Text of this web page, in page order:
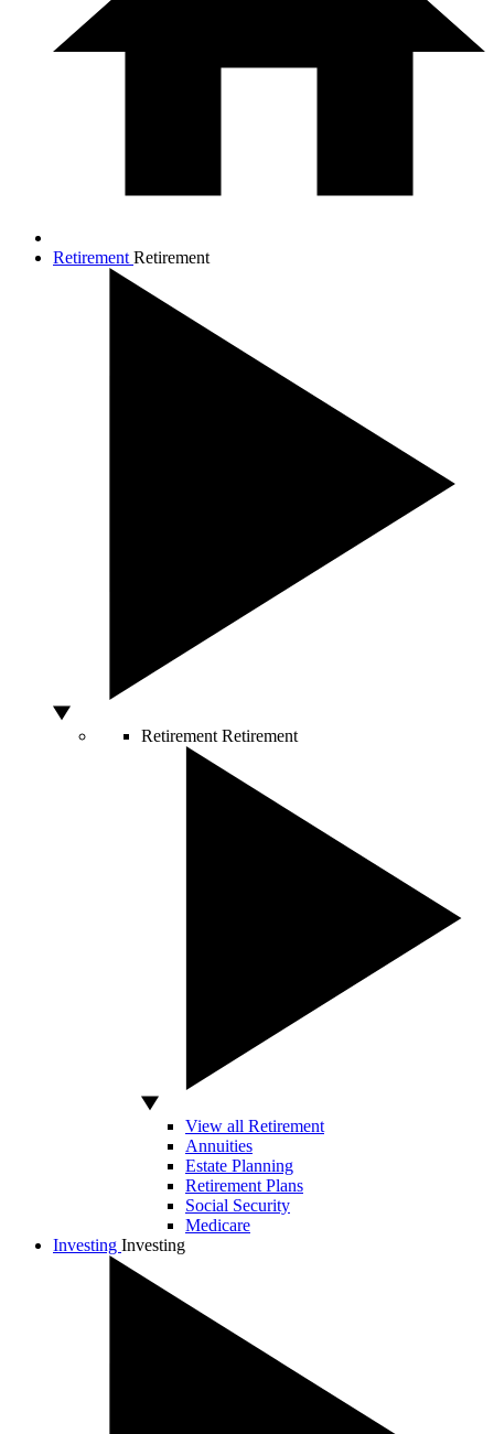
Retirement Retirement
Retirement Retirement
View all Retirement
Annuities
Estate Planning
Retirement Plans
Social Security
Medicare
Investing Investing